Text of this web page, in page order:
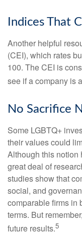
Indices That
Another helpful
(CEI), which rates
100. The CEI is
see if a company is
No Sacrifice
Some LGBTQ+
their values could
Although this notion
great deal of
studies show that
social, and
comparable firms in
terms. But
future results.5